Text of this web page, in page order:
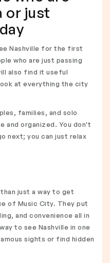
or just
Nashville for the first
who are just passing
also find it useful
at everything the city
families, and solo
and organized. You don't
next; you can just relax
just a way to get
of Music City. They put
and convenience all in
to see Nashville in one
sights or find hidden